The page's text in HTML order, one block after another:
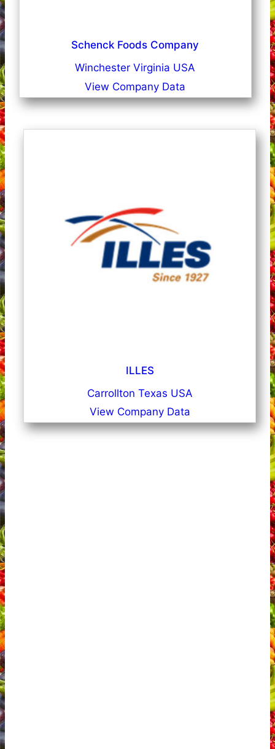
Schenck Foods Company
Winchester Virginia USA
View Company Data
ILLES
Carrollton Texas USA
View Company Data